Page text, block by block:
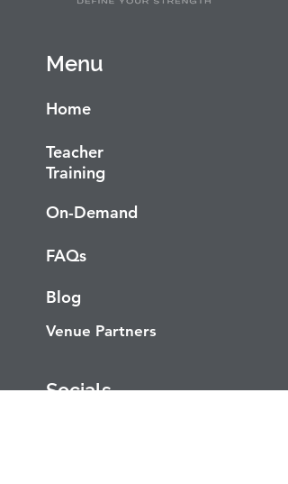
Menu
Home
Teacher
Training
On-Demand
FAQs
Blog
Venue Partners
Socials